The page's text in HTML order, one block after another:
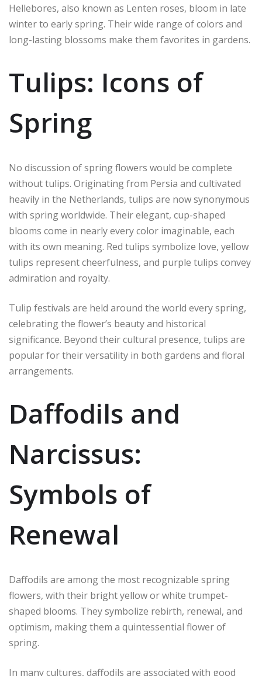
Hellebores, also known as Lenten roses, bloom in late
winter to early spring. Their wide range of colors and
long-lasting blossoms make them favorites in gardens.
Tulips: Icons of
Spring
No discussion of spring flowers would be complete
without tulips. Originating from Persia and cultivated
heavily in the Netherlands, tulips are now synonymous
with spring worldwide. Their elegant, cup-shaped
blooms come in nearly every color imaginable, each
with its own meaning. Red tulips symbolize love, yellow
tulips represent cheerfulness, and purple tulips convey
admiration and royalty.
Tulip festivals are held around the world every spring,
celebrating the flower’s beauty and historical
significance. Beyond their cultural presence, tulips are
popular for their versatility in both gardens and floral
arrangements.
Daffodils and
Narcissus:
Symbols of
Renewal
Daffodils are among the most recognizable spring
flowers, with their bright yellow or white trumpet-
shaped blooms. They symbolize rebirth, renewal, and
optimism, making them a quintessential flower of
spring.
In many cultures, daffodils are associated with good